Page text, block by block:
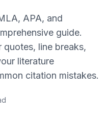
APA, and
guide.
line breaks,
literature
citation mistakes.